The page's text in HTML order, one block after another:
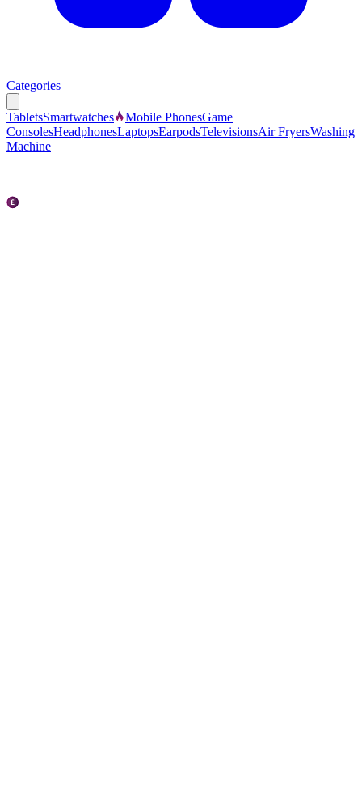
Categories
TabletsSmartwatches Mobile PhonesGame
ConsolesHeadphonesLaptopsEarpodsTelevisionsAir FryersWashing
Machine